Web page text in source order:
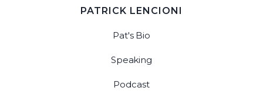
PATRICK LENCIONI
Pat's Bio
Speaking
Podcast